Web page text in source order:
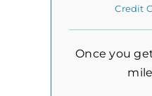
Credit
Once you